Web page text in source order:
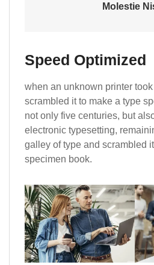
Molestie
Speed Optimized
when an unknown printer
scrambled it to make a type
not only five centuries, but
electronic typesetting,
galley of type and scrambled
specimen book.